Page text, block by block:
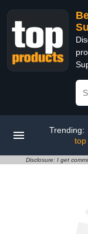
Trending:
top
Disclosure: I get